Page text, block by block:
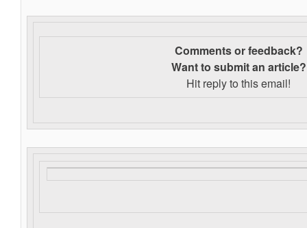
Comments or feedback?
Want to submit an article?
Hit reply to this email!